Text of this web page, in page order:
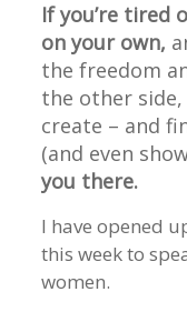
If you’re
on your own,
the freedom
the other
create – and
(and even
you there.
I have opened
this week to
women.